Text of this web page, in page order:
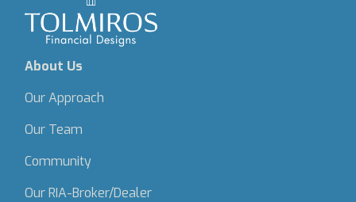
About Us
Our Approach
Our Team
Community
Our RIA-Broker/Dealer